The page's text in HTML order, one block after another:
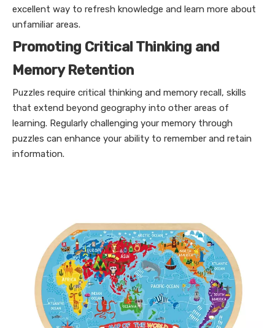
excellent way to refresh knowledge and learn more about
unfamiliar areas.
Promoting Critical Thinking and
Memory Retention
Puzzles require critical thinking and memory recall, skills
that extend beyond geography into other areas of
learning. Regularly challenging your memory through
puzzles can enhance your ability to remember and retain
information.